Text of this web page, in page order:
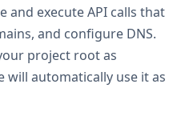
and execute API calls that
and configure DNS.
project root as
will automatically use it as